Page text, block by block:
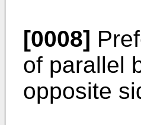
[0008]
of parallel
opposite